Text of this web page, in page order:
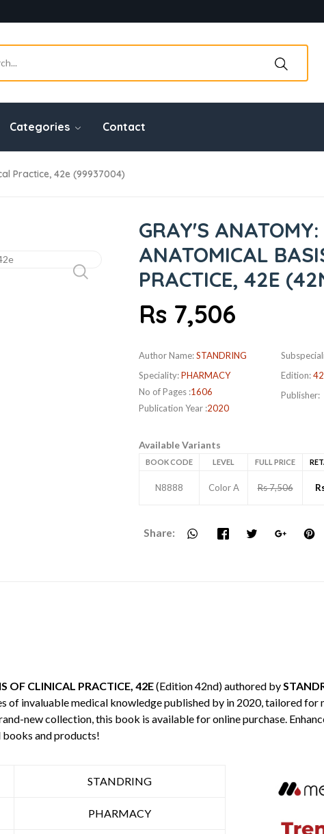
Categories Contact
Practice, 42e (99937004)
GRAY'S ANATOMY:
ANATOMICAL
PRACTICE, 42E
Rs 7,506
Author Name:STANDRING
Speciality:PHARMACY
No of Pages :1606
Publication Year :2020
Edition:
Publisher:
Available Variants
BOOK CODE LEVEL FULL PRICE
N8888 Color A Rs 7,506
Share:
OF CLINICAL PRACTICE, 42E(Edition 42nd) authored by
of invaluable medical knowledge published by in 2020, tailored for
new collection, this book is available for online purchase.
and products!
STANDRING
PHARMACY